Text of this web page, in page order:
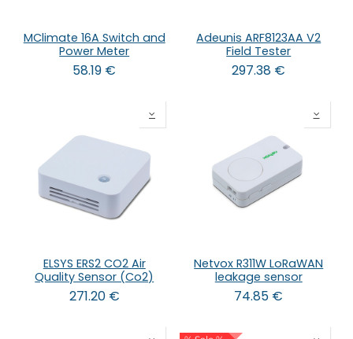
MClimate 16A Switch and
Power Meter
58.19 €
Adeunis ARF8123AA V2
Field Tester
297.38 €
ELSYS ERS2 CO2 Air
Quality Sensor (Co2)
271.20€
Netvox R311W LoRaWAN
leakage sensor
74.85 €